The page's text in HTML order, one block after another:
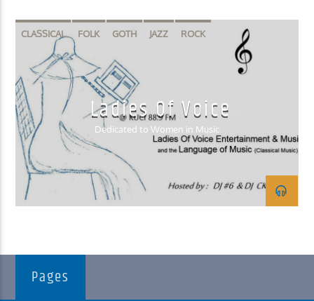
CLASSICAL FOLK GOTH JAZZ ROCK
Ladies Of Voice
Entertainment & Music
Dedicated to Women in Music
Pages